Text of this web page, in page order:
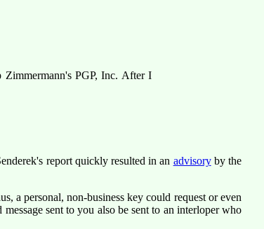
PGP, Inc. After I
report quickly resulted in an advisoryby the
a personal, non-business key could request or even
sent to you also be sent to an interloper who